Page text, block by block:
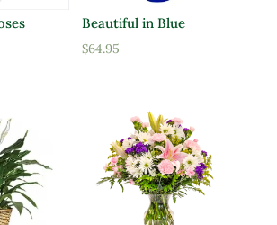
Beautiful in Blue
$64.95